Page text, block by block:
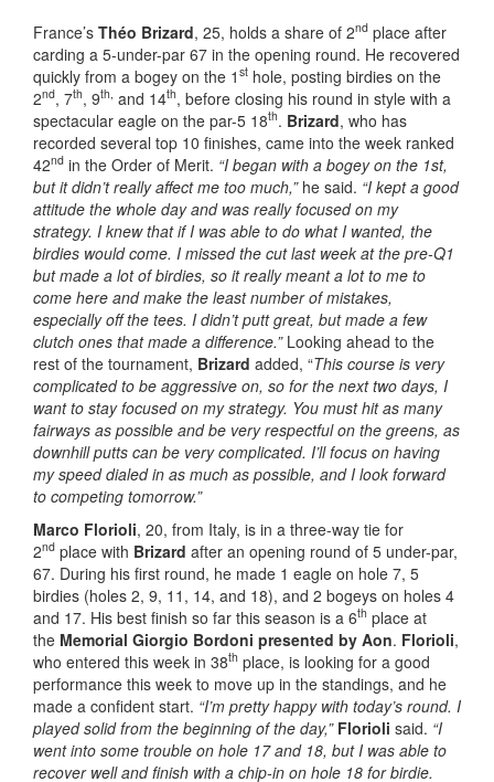
France’s Théo Brizard, 25, holds a share of 2nd place after
carding a 5-under-par 67 in the opening round. He recovered
quickly from a bogey on the 1 st hole, posting birdies on the
2nd, 7th, 9th, and 14th, before closing his round in style with a
spectacular eagle on the par-5 18th. Brizard, who has
recorded several top 10 finishes, came into the week ranked
42nd in the Order of Merit. “I began with a bogey on the 1st,
but it didn’t really affect me too much,” he said. “I kept a good
attitude the whole day and was really focused on my
strategy. I knew that if I was able to do what I wanted, the
birdies would come. I missed the cut last week at the pre-Q1
but made a lot of birdies, so it really meant a lot to me to
come here and make the least number of mistakes,
especially off the tees. I didn’t putt great, but made a few
clutch ones that made a difference.”Looking ahead to the
rest of the tournament, Brizard added, “This course is very
complicated to be aggressive on, so for the next two days, I
want to stay focused on my strategy. You must hit as many
fairways as possible and be very respectful on the greens, as
downhill putts can be very complicated. I’ll focus on having
my speed dialed in as much as possible, and I look forward
to competing tomorrow.”
Marco Florioli, 20, from Italy, is in a three-way tie for
2nd place with Brizard after an opening round of 5 under-par,
67. During his first round, he made 1 eagle on hole 7, 5
birdies (holes 2, 9, 11, 14, and 18), and 2 bogeys on holes 4
and 17. His best finish so far this season is a 6th place at
the Memorial Giorgio Bordoni presented by Aon. Florioli,
who entered this week in 38th place, is looking for a good
performance this week to move up in the standings, and he
made a confident start. “I’m pretty happy with today’s round. I
played solid from the beginning of the day,” Florioli said. “I
went into some trouble on hole 17 and 18, but I was able to
recover well and finish with a chip-in on hole 18 for birdie.